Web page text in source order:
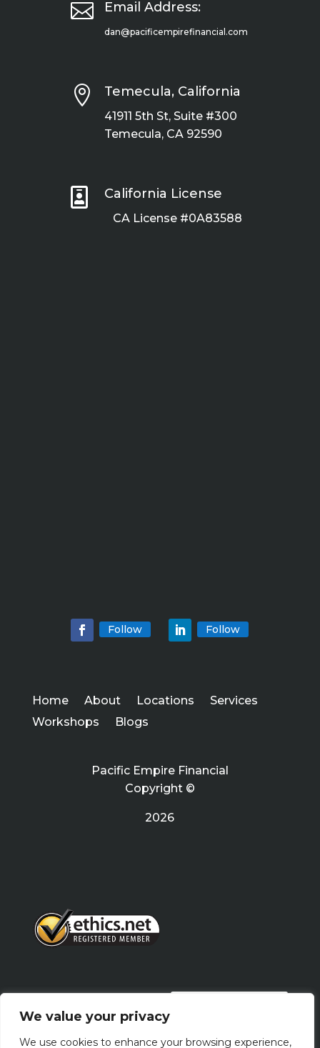
We value your privacy
We use cookies to enhance your browsing experience,
 Email Address:
dan@pacificempirefinancial.com
 Temecula, California
41911 5th St, Suite #300
Temecula, CA 92590
 California License
CA License #0A83588
Follow Follow
Home About Locations
Services
Workshops
Blogs
Pacific Empire Financial
Copyright ©
2026